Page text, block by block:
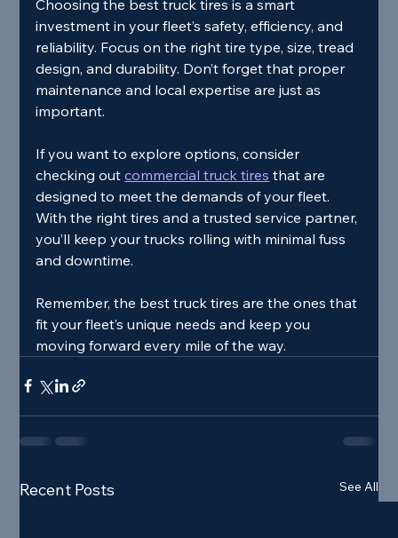
Choosing the best truck tires is a smart
investment in your fleet’s safety, efficiency, and
reliability. Focus on the right tire type, size, tread
design, and durability. Don’t forget that proper
maintenance and local expertise are just as
important.
If you want to explore options, consider
checking out commercial truck tires that are
designed to meet the demands of your fleet.
With the right tires and a trusted service partner,
you’ll keep your trucks rolling with minimal fuss
and downtime.
Remember, the best truck tires are the ones that
fit your fleet’s unique needs and keep you
moving forward every mile of the way.
Recent Posts See All